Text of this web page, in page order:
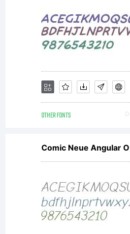
OTHER FONTS
Comic Neue Angular